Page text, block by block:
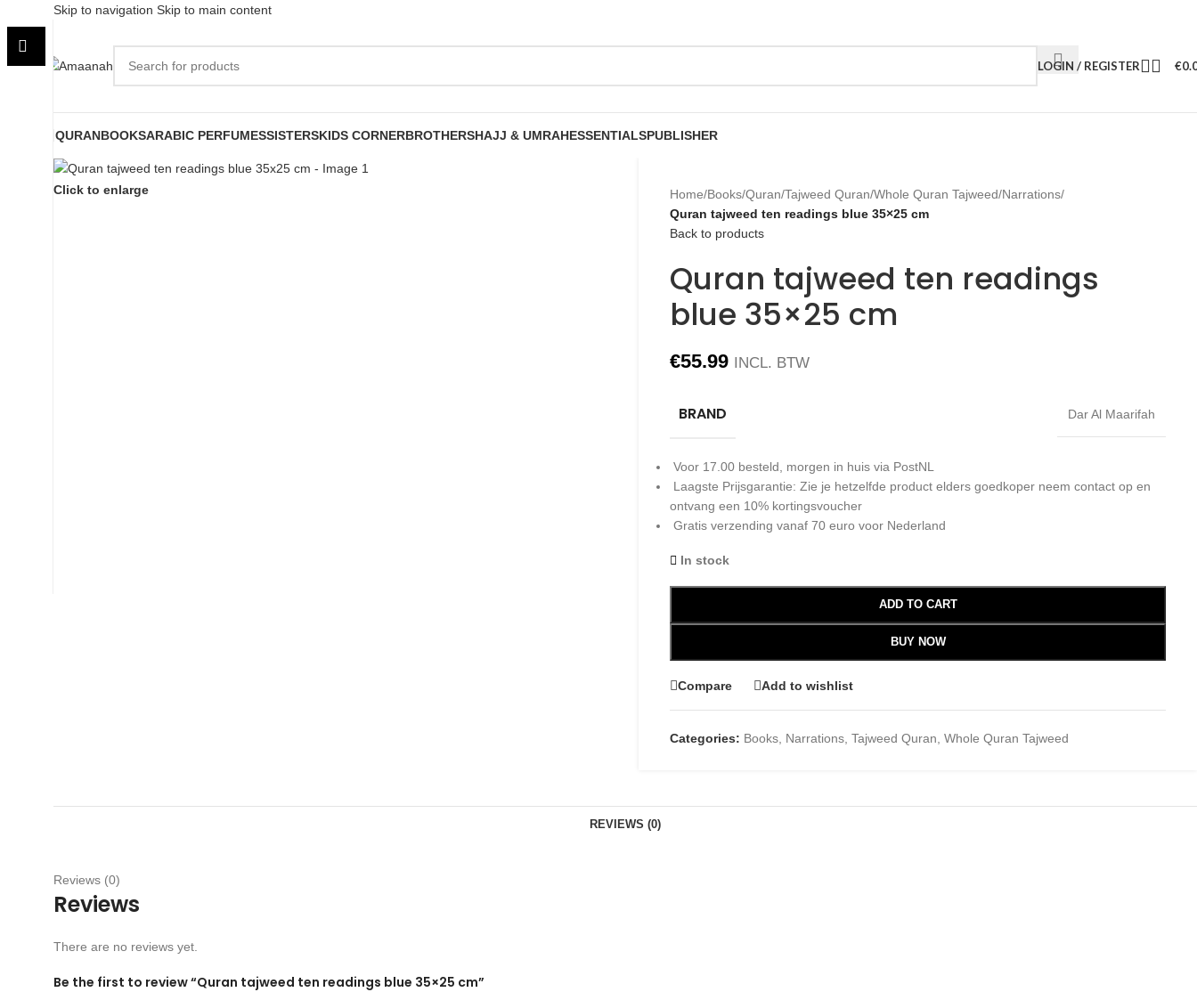
Skip to navigation Skip to main content
LOGIN / REGISTER €
QURANBOOKSARABIC PERFUMESSISTERSKIDS CORNERBROTHERSHAJJ & UMRAHESSENTIALSPUBLISHER
Click to enlarge Home/Books/Quran/Tajweed Quran/Whole Quran Tajweed/Narrations/
Quran tajweed ten readings blue 35×25 cm
Back to products
Quran tajweed ten readings
blue 35×25 cm
€55.99 INCL. BTW
BRAND Dar Al Maarifah
Voor 17.00 besteld, morgen in huis via PostNL
Laagste Prijsgarantie: Zie je hetzelfde product elders goedkoper neem contact op en
ontvang een 10% kortingsvoucher
Gratis verzending vanaf 70 euro voor Nederland
In stock
ADD TO CART
BUY NOW
Compare Add to wishlist
Categories: Books Narrations Tajweed Quran Whole Quran Tajweed
REVIEWS (0)
Reviews (0)
Reviews
There are no reviews yet.
Be the first to review “Quran tajweed ten readings blue 35×25 cm”